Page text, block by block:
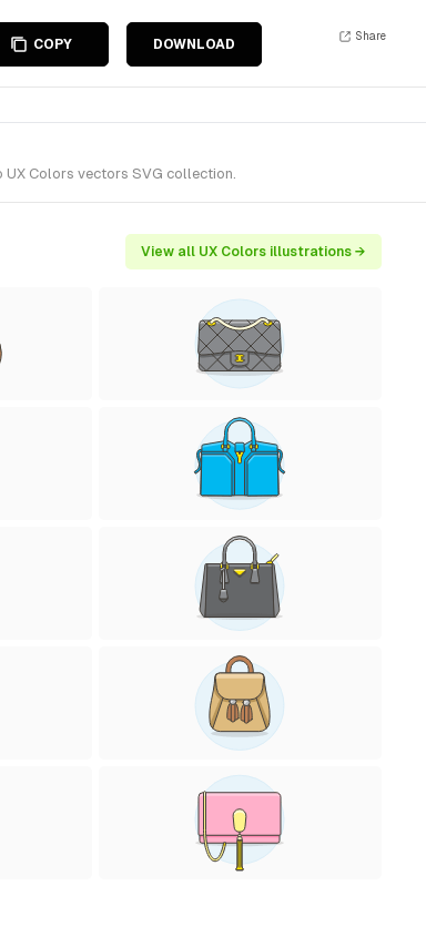
COPY DOWNLOAD
Share
Colors vectors SVG collection.
View all UX Colors illustrations →